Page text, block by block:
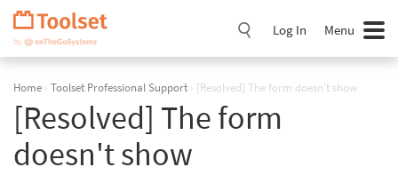
Skip
Navigation
Log In Menu
Home › Toolset Professional Support › [Resolved] The form doesn't show
[Resolved] The form
doesn't show